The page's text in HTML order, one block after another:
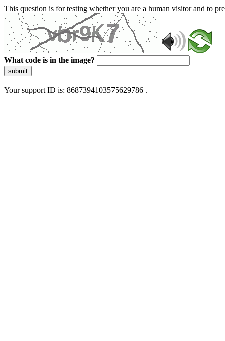
This question is for testing whether you are a human visitor and to
What code is in the image?
submit
Your support ID is: 8687394103575629786 .